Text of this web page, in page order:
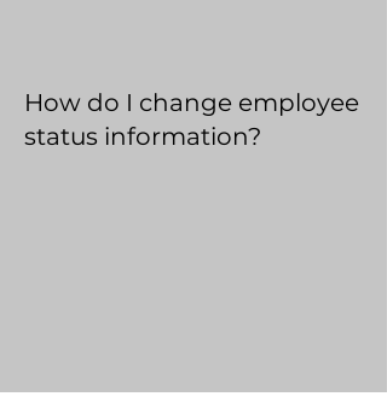
How do I change employee
status information?